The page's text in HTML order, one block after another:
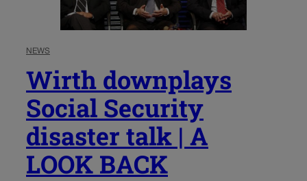
NEWS
Wirth downplays
Social Security
disaster talk | A
LOOK BACK